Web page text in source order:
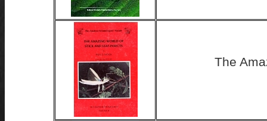
The